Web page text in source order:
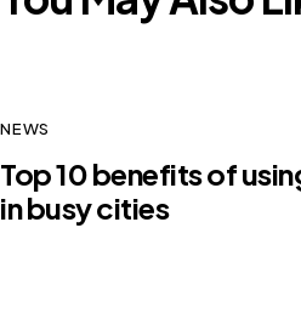
NEWS
Top 10 benefits of
in busy cities